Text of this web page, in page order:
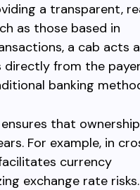
a transparent,
as those based in
a cab acts
directly from the
banking
that ownership
For example, in
currency
exchange rate